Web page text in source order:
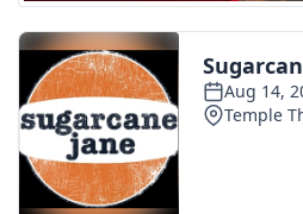
Community
Home and Garden 2026
WCBI Cares